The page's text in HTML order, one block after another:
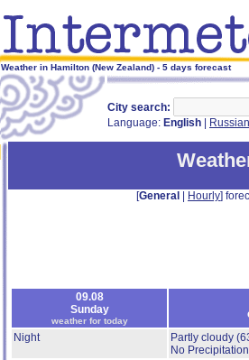
Weather in Hamilton (New Zealand) - 5 days forecast
City search:
Language: English Russian
[General Hourly]
09.08
Sunday
weather for today
Night
Partly cloudy
No